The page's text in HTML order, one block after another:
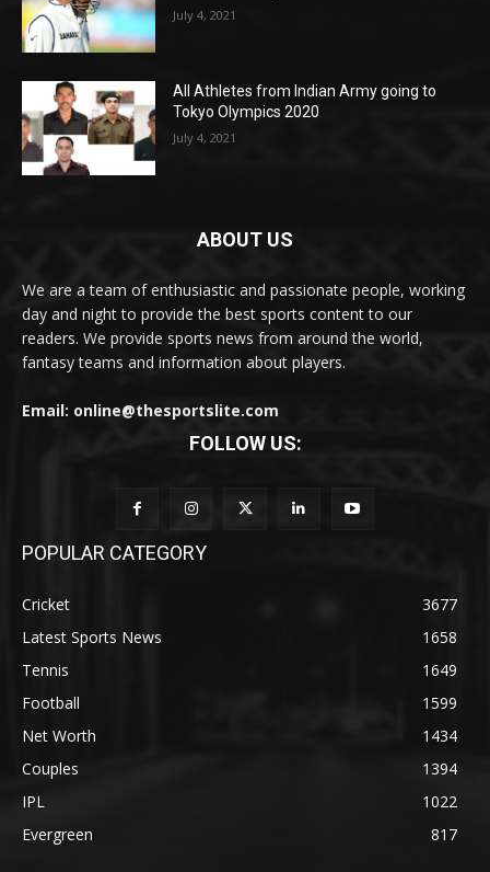
July 4, 2021
All Athletes from Indian Army going to
Tokyo Olympics 2020
July 4, 2021
ABOUT US
We are a team of enthusiastic and passionate people, working
day and night to provide the best sports content to our
readers. We provide sports news from around the world,
fantasy teams and information about players.
Email: online@thesportslite.com
FOLLOW US:
POPULAR CATEGORY
Cricket
3677
Latest Sports News
1658
Tennis
1649
Football
1599
Net Worth
1434
Couples
1394
IPL
1022
Evergreen
817